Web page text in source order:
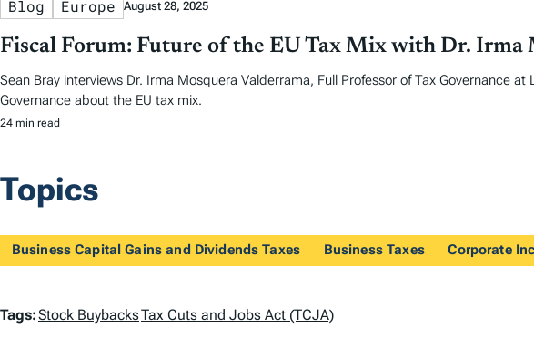
Blog Europe August 28, 2025
Fiscal Forum: Future of the EU Tax Mix with Dr. Irma
Sean Bray interviews Dr. Irma Mosquera Valderrama, Full Professor of Tax Governance
Governance about the EU tax mix.
24 min read
Topics
Business Capital Gains and Dividends Taxes Business Taxes Corporate
T
Tags:Stock BuybacksTax Cuts and Jobs Act (TCJA)